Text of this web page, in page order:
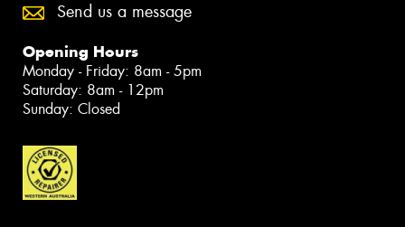
Send us a message
Opening Hours
Monday - Friday: 8am - 5pm
Saturday: 8am - 12pm
Sunday: Closed